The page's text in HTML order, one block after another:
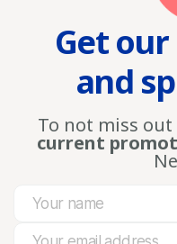
Get
and
To not miss out
current